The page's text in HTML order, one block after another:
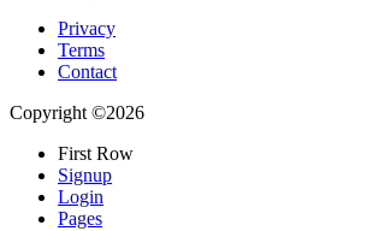
Privacy
Terms
Contact
Copyright ©2026
First Row
Signup
Login
Pages